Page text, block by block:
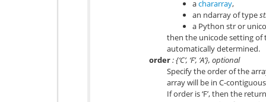
achararray,
an ndarray of type
a Python str or
then the unicode setting
automatically determined.
order: {‘C’, ‘F’, ‘A’}, optional
Specify the order of the
array will be in C-
If order is ‘F’, then the